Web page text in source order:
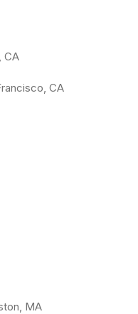
CA
CA
MA